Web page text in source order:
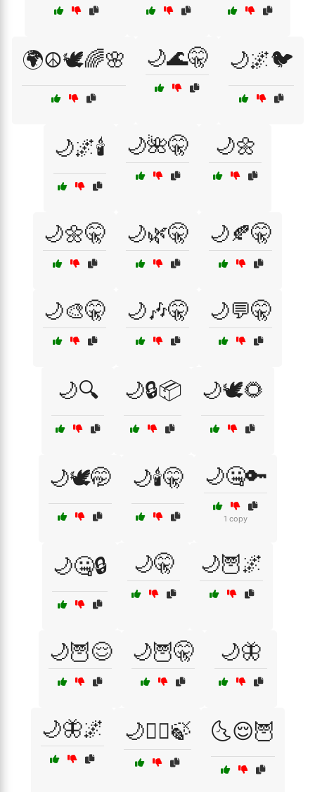
🌍☮️🕊️🌈🌸 🌙🌊🤫 🌙🌌🐦
🌙🌌🕯️ 🌙🌺🤫 🌙🌼
🌙🌼🤫 🌙🌿🤫 🌙🍂🤫
🌙🎨🤫 🌙🎶🤫 🌙💬🤫
🌙🔍 🌙🔒📦 🌙🕊️🌻
🌙🕊️🤭 🌙🕯️🤫 🌙🤐🔑
1 copy
🌙🤐🔒 🌙🤫 🌙🦉🌌
🌙🦉😌 🌙🦉🤫 🌙🦋
🌙🦋🌌 🌙🧘‍♀️🍃 🌜😌🦉